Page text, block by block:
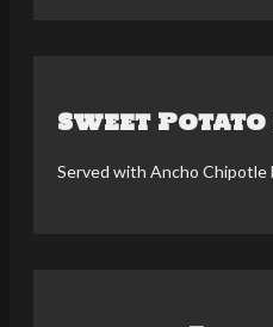
Sweet Potato
Served with Ancho Chipotle